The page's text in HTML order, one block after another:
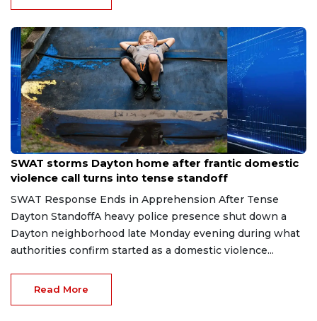
Aug 2, 2026
SWAT storms Dayton home after frantic domestic
violence call turns into tense standoff
SWAT Response Ends in Apprehension After Tense
Dayton StandoffA heavy police presence shut down a
Dayton neighborhood late Monday evening during what
authorities confirm started as a domestic violence...
Read More